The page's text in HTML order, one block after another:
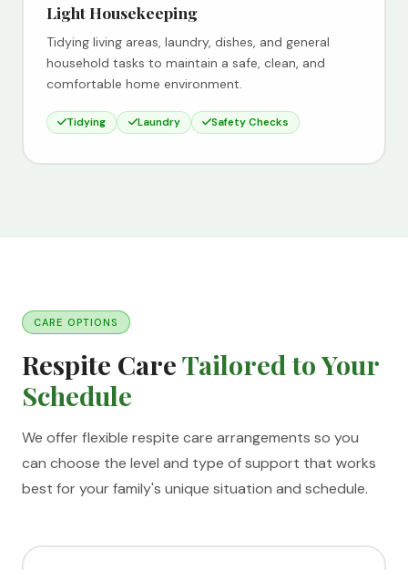
Light Housekeeping
Tidying living areas, laundry, dishes, and general
household tasks to maintain a safe, clean, and
comfortable home environment.
Tidying Laundry Safety Checks
CARE OPTIONS
Respite CareTailored to Your
Schedule
We offer flexible respite care arrangements so you
can choose the level and type of support that works
best for your family's unique situation and schedule.